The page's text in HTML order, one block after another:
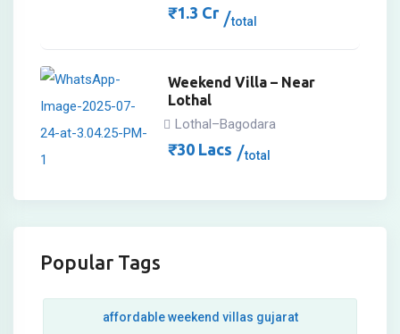
₹1.3 Cr total
Weekend Villa – Near
Lothal
Lothal–Bagodara
₹30 Lacs total
Popular Tags
affordable weekend villas gujarat